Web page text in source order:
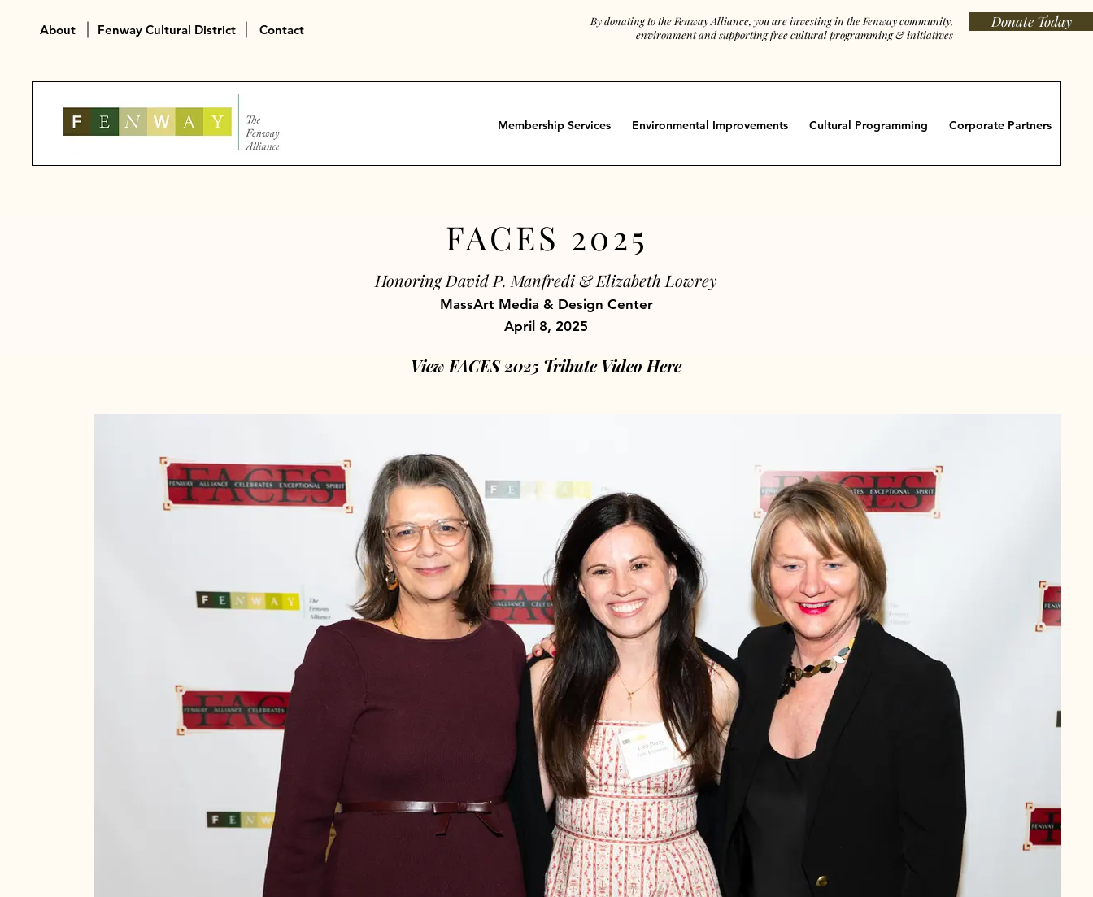
Donate Today
About Fenway Cultural District Contact
By donating to the Fenway Alliance, you are investing in the Fenway community,
environment and supporting free cultural programming & initiatives
Membership Services Environmental Improvements Cultural Programming Corporate Partners
FACES 2025
Honoring David P. Manfredi & Elizabeth Lowrey
MassArt Media & Design Center
April 8, 2025
View FACES 2025 Tribute Video Here